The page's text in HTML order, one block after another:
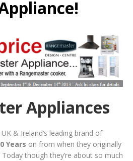
Appliances
& Ireland’s leading brand of
Years on from when they originally
though they’re about so much